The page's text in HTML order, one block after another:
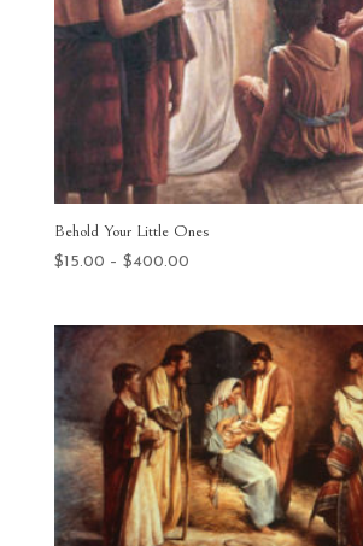
Behold Your Little Ones
$15.00 – $400.00Price
through
$400.00